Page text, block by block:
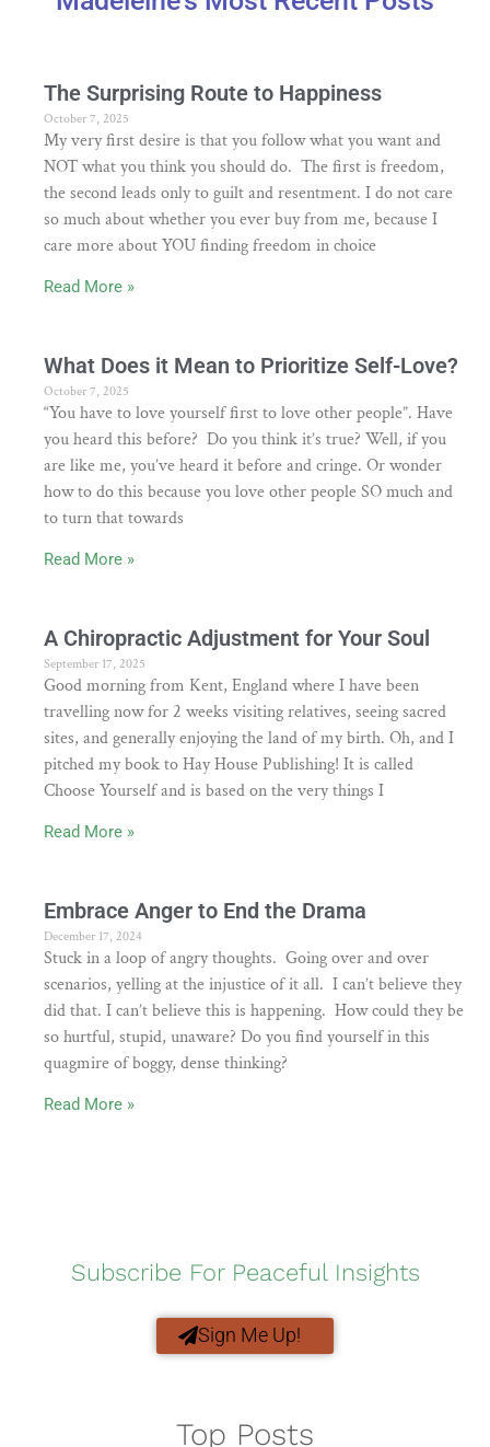
The Surprising Route to Happiness
October 7, 2025
My very first desire is that you follow what you want and
NOT what you think you should do. The first is freedom,
the second leads only to guilt and resentment. I do not care
so much about whether you ever buy from me, because I
care more about YOU finding freedom in choice
Read More »
What Does it Mean to Prioritize Self-Love?
October 7, 2025
“You have to love yourself first to love other people”. Have
you heard this before? Do you think it’s true? Well, if you
are like me, you’ve heard it before and cringe. Or wonder
how to do this because you love other people SO much and
to turn that towards
Read More »
A Chiropractic Adjustment for Your Soul
September 17, 2025
Good morning from Kent, England where I have been
travelling now for 2 weeks visiting relatives, seeing sacred
sites, and generally enjoying the land of my birth. Oh, and I
pitched my book to Hay House Publishing! It is called
Choose Yourself and is based on the very things I
Read More »
Embrace Anger to End the Drama
December 17, 2024
Stuck in a loop of angry thoughts. Going over and over
scenarios, yelling at the injustice of it all. I can’t believe they
did that. I can’t believe this is happening. How could they be
so hurtful, stupid, unaware? Do you find yourself in this
quagmire of boggy, dense thinking?
Read More »
Subscribe For Peaceful Insights
Sign Me Up!
Top Posts